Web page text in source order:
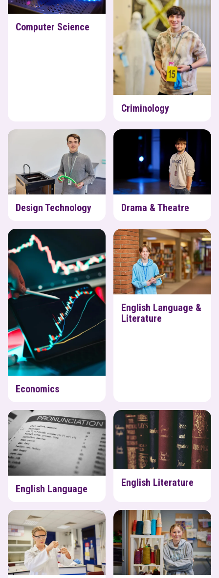
Computer Science
Criminology
Design Technology
Design Technology
Drama & Theatre
Drama & Theatre
Economics
Economics
English Language &
Literature
English Language & Literature
English Language
English Language
English Literature
English Literature
Environmental Science Fashion & Textiles